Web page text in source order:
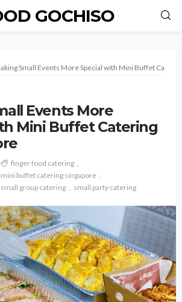
GOCHISO
Small Events More Special with Mini Buffet
Events More
Mini Buffet Catering
finger food catering
mini buffet catering singapore
small group catering
small party catering